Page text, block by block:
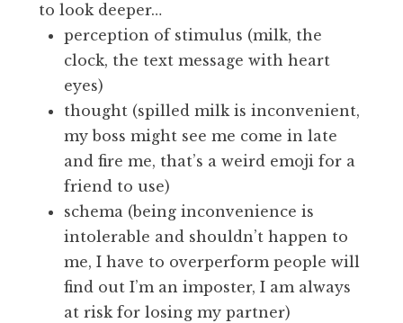
to look deeper…
perception of stimulus (milk, the
clock, the text message with heart
eyes)
thought (spilled milk is inconvenient,
my boss might see me come in late
and fire me, that’s a weird emoji for a
friend to use)
schema (being inconvenience is
intolerable and shouldn’t happen to
me, I have to overperform people will
find out I’m an imposter, I am always
at risk for losing my partner)